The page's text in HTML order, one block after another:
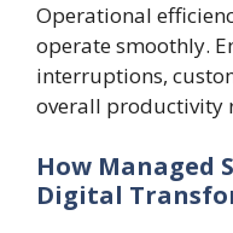
Operational
operate smoothly.
interruptions,
overall productivity
How Managed
Digital